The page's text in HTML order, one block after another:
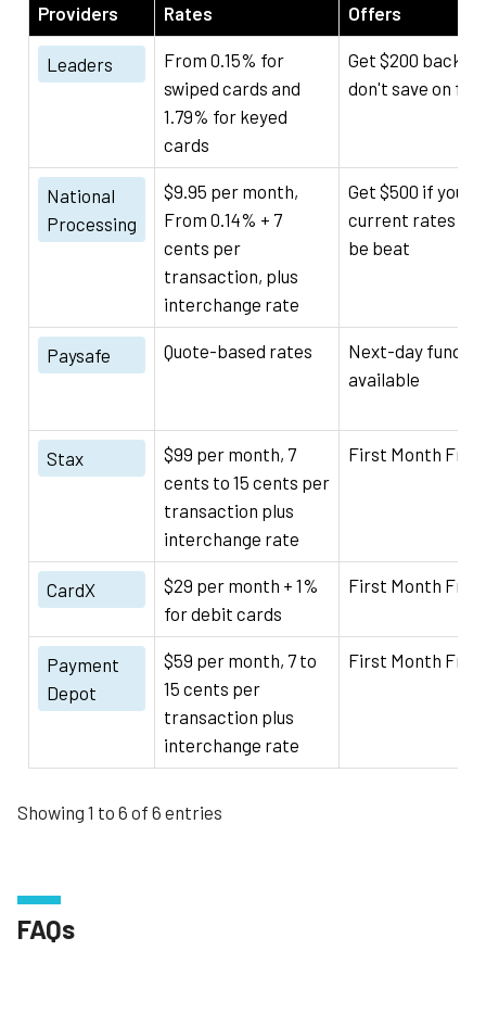
Providers Rates Offers
Leaders
From 0.15% for
swiped cards and
1.79% for keyed
cards
Get $200 back if
don't save on
National
Processing
$9.95 per month,
From 0.14% + 7
cents per
transaction, plus
interchange rate
Get $500 if your
current rates
be beat
Paysafe Quote-based rates
Next-day funding
available
Stax
$99 per month, 7
cents to 15 cents per
transaction plus
interchange rate
First Month Free
CardX
$29 per month + 1%
for debit cards
First Month Free
Payment
Depot
$59 per month, 7 to
15 cents per
transaction plus
interchange rate
First Month Free
Showing 1 to 6 of 6 entries
FAQs